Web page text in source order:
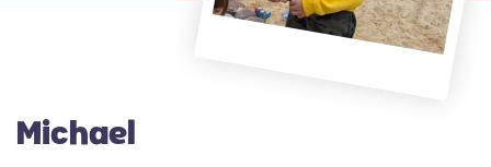
Michael